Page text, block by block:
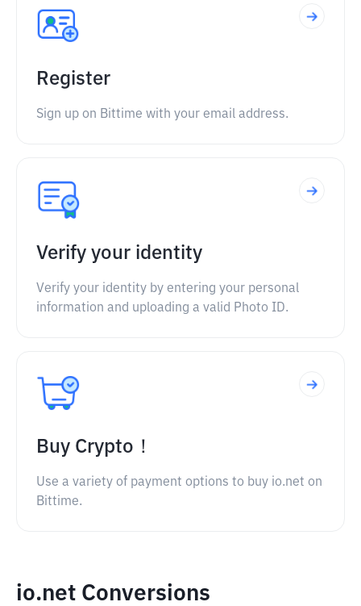
Register
Sign up on Bittime with your email address.
Verify your identity
Verify your identity by entering your personal
information and uploading a valid Photo ID.
Buy Crypto！
Use a variety of payment options to buy io.net on
Bittime.
io.net Conversions